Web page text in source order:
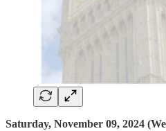
Saturday, November 09, 2024